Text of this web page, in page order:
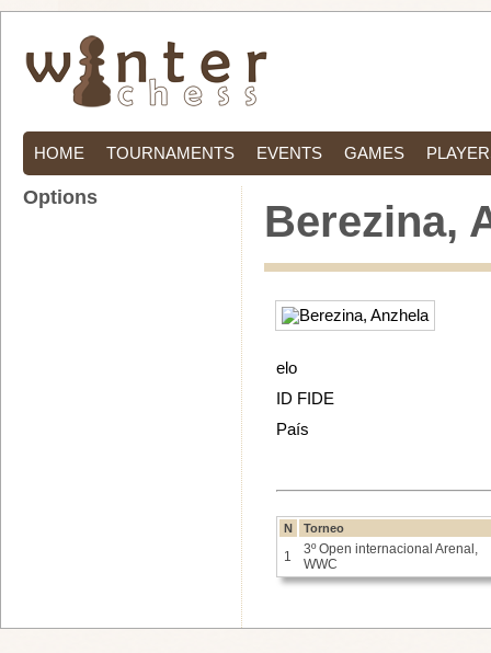
HOME TOURNAMENTS EVENTS GAMES
Berezina,
elo
ID FIDE
País
N Torneo
1
3º Open internacional Arenal,
WWC
Options